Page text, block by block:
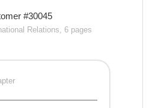
#30045
Relations, 6 pages